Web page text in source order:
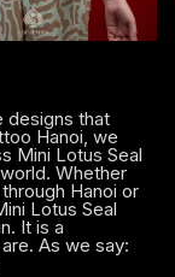
designs that
Hanoi, we
Mini Lotus Seal
Whether
Hanoi or
Lotus Seal
It is a
As we say: